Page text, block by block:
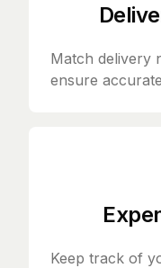
Match delivery
ensure
Keep track of